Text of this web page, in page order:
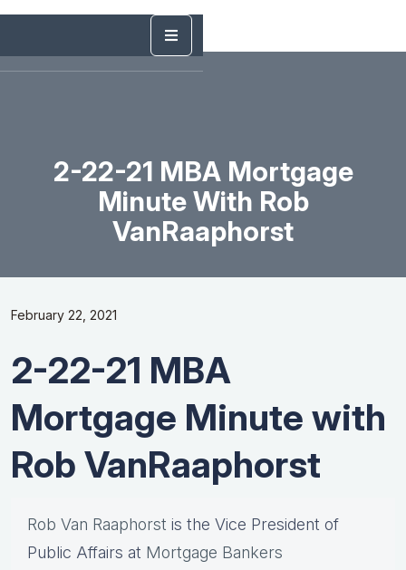
2-22-21 MBA Mortgage
Minute With Rob
VanRaaphorst
February 22, 2021
2-22-21 MBA
Mortgage Minute with
Rob VanRaaphorst
Rob Van Raaphorst is the Vice President of
Public Affairs at Mortgage Bankers